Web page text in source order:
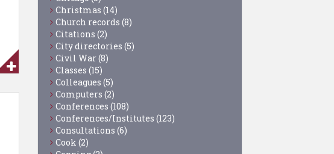
Christmas (14)
Church records (8)
Citations (2)
City directories (5)
Civil War(8)
Classes (15)
Colleagues (5)
Computers (2)
Conferences (108)
Conferences/Institutes (123)
Consultations (6)
Cook (2)